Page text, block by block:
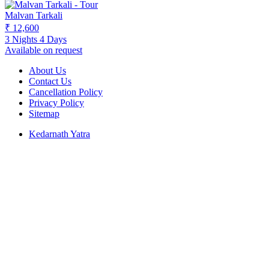
Malvan Tarkali
₹ 12,600
3 Nights 4 Days
Available on request
About Us
Contact Us
Cancellation Policy
Privacy Policy
Sitemap
Kedarnath Yatra